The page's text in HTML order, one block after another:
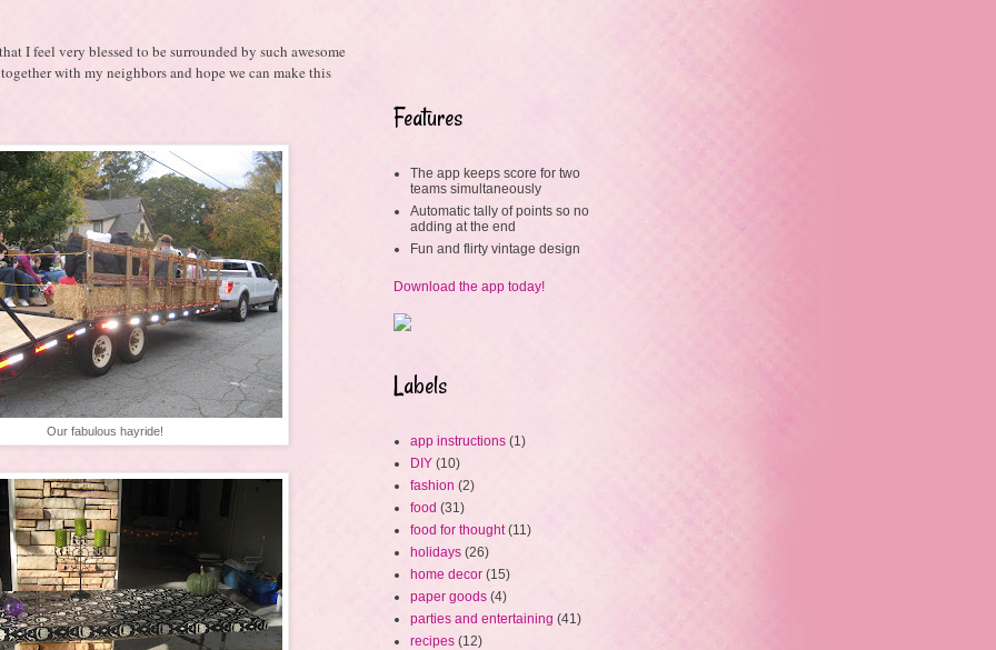
I feel very blessed to be surrounded by such awesome
with my neighbors and hope we can make this
Our fabulous hayride!
Features
The app keeps score for two
teams simultaneously
Automatic tally of points so no
adding at the end
Fun and flirty vintage design
Download the app today!
Labels
app instructions (1)
DIY (10)
fashion (2)
food (31)
food for thought (11)
holidays (26)
home decor (15)
paper goods (4)
parties and entertaining (41)
recipes (12)